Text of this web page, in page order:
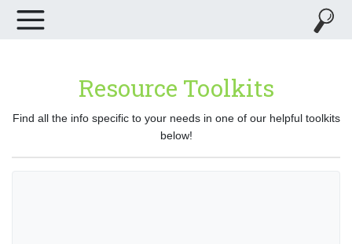
Resource Toolkits
Find all the info specific to your needs in one of our helpful toolkits
below!